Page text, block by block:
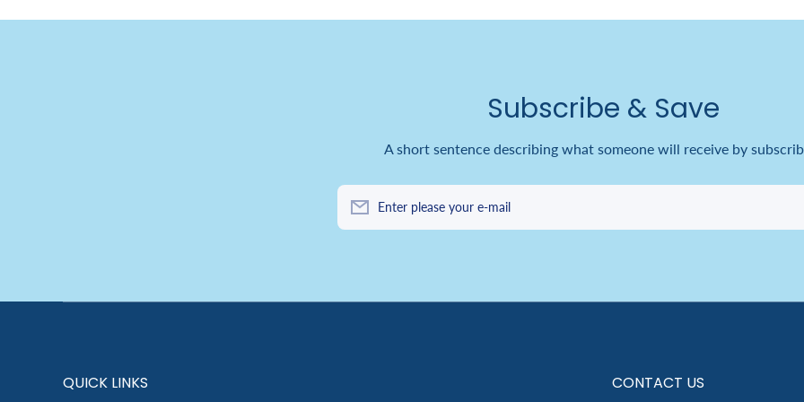
Subscribe & Save
A short sentence describing what someone will receive by
Enter please your e-mail
QUICK LINKS CONTACT US